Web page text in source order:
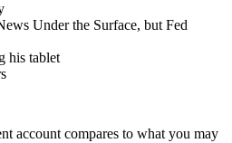
Under the Surface, but Fed
account compares to what you may